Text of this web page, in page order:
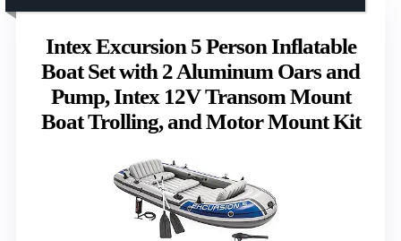
Intex Excursion 5 Person Inflatable
Boat Set with 2 Aluminum Oars and
Pump, Intex 12V Transom Mount
Boat Trolling, and Motor Mount Kit